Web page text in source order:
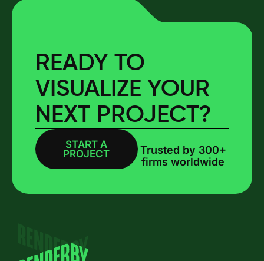
READY TO
VISUALIZE YOUR
NEXT PROJECT?
START A
PROJECT
BOOK A CALL
Trusted by 300+
firms worldwide